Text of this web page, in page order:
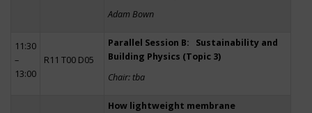
Adam Bown
11:30
–
13:00
R11 T00 D05
Parallel Session B: Sustainability and
Building Physics (Topic 3)
Chair: tba
How lightweight membrane